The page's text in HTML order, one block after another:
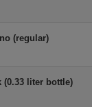
(regular)
(0.33 liter bottle)